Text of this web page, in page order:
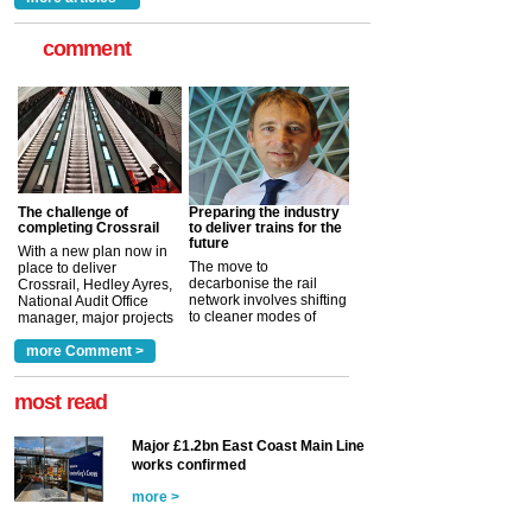
comment
The challenge of
completing Crossrail
With a new plan now in
place to deliver
Crossrail, Hedley Ayres,
National Audit Office
manager, major projects
a look at ho... more >
Preparing the industry
to deliver trains for the
future
The move to
decarbonise the rail
network involves shifting
to cleaner modes of
more Comment >
most read
Major £1.2bn East Coast Main Line
works confirmed
more >